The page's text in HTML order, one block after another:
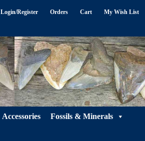
Login/Register Orders Cart My Wish List
Accessories Fossils & Minerals